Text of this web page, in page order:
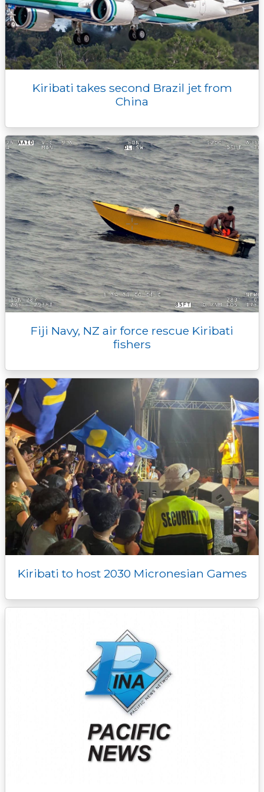
Kiribati takes second Brazil jet from
China
Fiji Navy, NZ air force rescue Kiribati
fishers
Kiribati to host 2030 Micronesian Games